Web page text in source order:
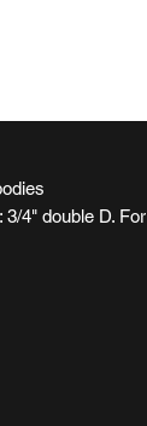
4" double D. For